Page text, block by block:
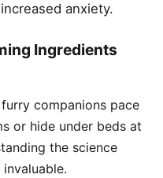
anxiety.
Ingredients
companions pace
or hide under beds at
the science